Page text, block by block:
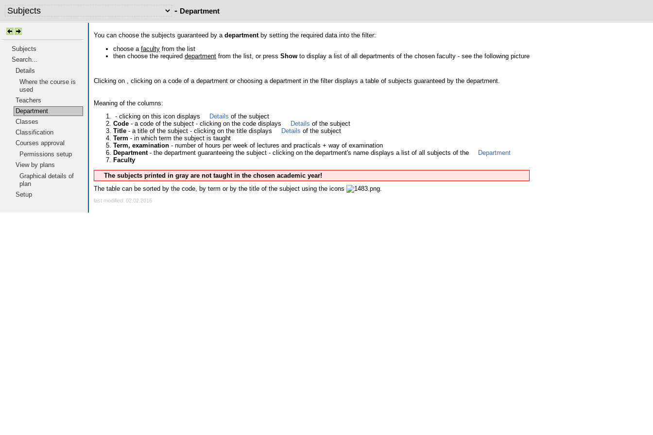
- Department
Subjects
Search...
Details
Where the course is
used
Teachers
Department
Classes
Classification
Courses approval
Permissions setup
View by plans
Graphical details of
plan
Setup
You can choose the subjects guaranteed by a departmentby setting the required data into the filter:
choose a faculty from the list
then choose the required department from the list, or press Show to display a list of all departments of the chosen faculty - see the following picture
Clicking on , clicking on a code of a department or choosing a department in the filter displays a table of subjects guaranteed by the department.
Meaning of the columns:
- clicking on this icon displays
Details of the subject
Code - a code of the subject - clicking on the code displays Details of the subject
Title - a title of the subject - clicking on the title displays Details of the subject
Term - in which term the subject is taught
Term, examination - number of hours per week of lectures and practicals + way of examination
Department- the department guaranteeing the subject - clicking on the department's name displays a list of all subjects of the
Department
Faculty
The subjects printed in gray are not taught in the chosen academic year!
The table can be sorted by the code, by term or by the title of the subject using the icons
.
last modified: 02.02.2016